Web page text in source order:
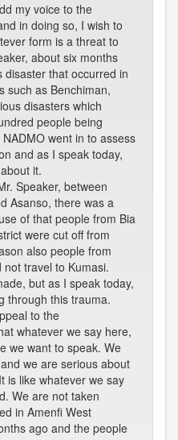
my voice to the
in doing so, I wish to
form is a threat to
about six months
that occurred in
such as Benchiman,
disasters which
people being
went in to assess
and as I speak today,
it.
Speaker, between
Asanso, there was a
of that people from Bia
were cut off from
also people from
travel to Kumasi.
but as I speak today,
through this trauma.
to the
whatever we say here,
we want to speak. We
we are serious about
is like whatever we say
We are not taken
in Amenfi West
ago and the people